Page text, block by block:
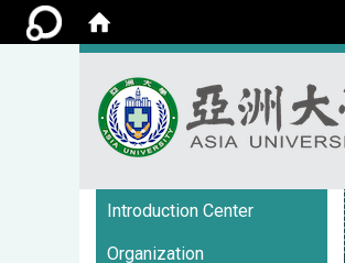
Introduction Center
Organization